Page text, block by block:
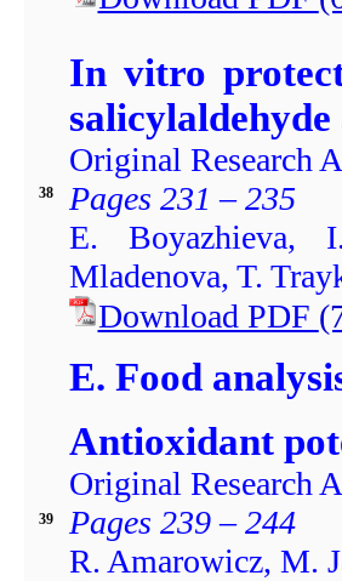
38
In vitro
Original Research
Pages 231 – 235
E. Boyazhieva,
Mladenova, T.
Download PDF
E. Food
39
Antioxidant
Original Research
Pages 239 – 244
R. Amarowicz, M.